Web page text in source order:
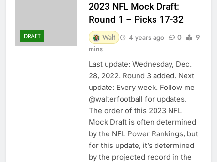
DRAFT
2023 NFL Mock Draft:
Round 1 – Picks 17-32
Walt 4 years ago 0
9
mins
Last update: Wednesday, Dec.
28, 2022. Round 3 added. Next
update: Every week. Follow me
@walterfootball for updates.
The order of this 2023 NFL
Mock Draft is often determined
by the NFL Power Rankings, but
for this update, it’s determined
by the projected record in the